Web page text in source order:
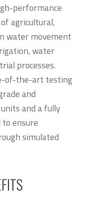
performance
agricultural,
water movement
water
processes.
of-the-art testing
and
and a fully
ensure
simulated